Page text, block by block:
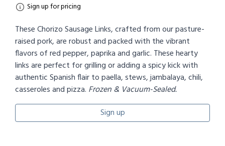
Sign up for pricing
These Chorizo Sausage Links, crafted from our pasture-
raised pork, are robust and packed with the vibrant
flavors of red pepper, paprika and garlic. These hearty
links are perfect for grilling or adding a spicy kick with
authentic Spanish flair to paella, stews, jambalaya, chili,
casseroles and pizza. Frozen & Vacuum-Sealed.
Sign up